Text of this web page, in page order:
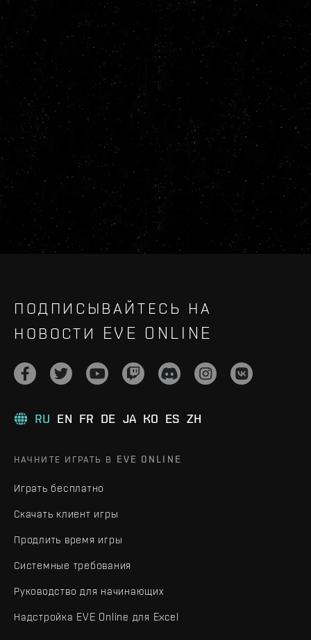
ПОДПИСЫВАЙТЕСЬ НА
НОВОСТИ EVE ONLINE
RU EN FR DE JA KO ES ZH
НАЧНИТЕ ИГРАТЬ В EVE ONLINE
Играть бесплатно
Скачать клиент игры
Продлить время игры
Системные требования
Руководство для начинающих
Надстройка EVE Online для Excel